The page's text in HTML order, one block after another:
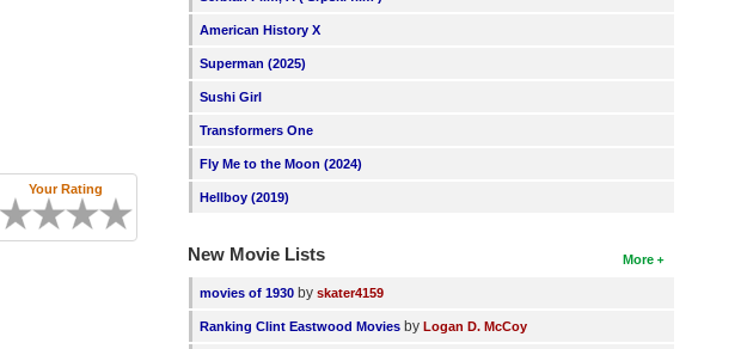
Your Rating
American History X
Superman (2025)
Sushi Girl
Transformers One
Fly Me to the Moon (2024)
Hellboy (2019)
More
New Movie Lists
movies of 1930 byskater4159
Ranking Clint Eastwood Movies byLogan D. McCoy